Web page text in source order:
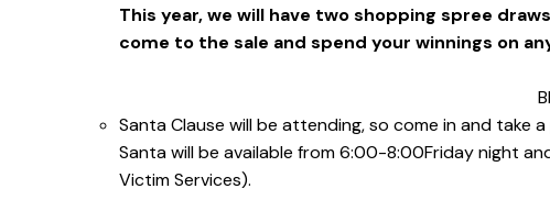
This year, we will have two shopping spree
come to the sale and spend your winnings on
Santa Clause will be attending, so come in and take
Santa will be available from6:00-8:00Friday night
Victim Services).